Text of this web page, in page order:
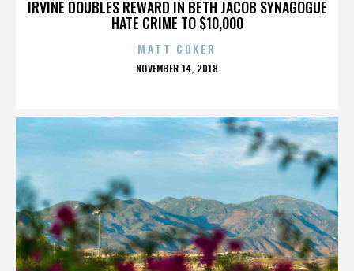
IRVINE DOUBLES REWARD IN BETH JACOB SYNAGOGUE
HATE CRIME TO $10,000
MATT COKER
POSTED
NOVEMBER 14, 2018